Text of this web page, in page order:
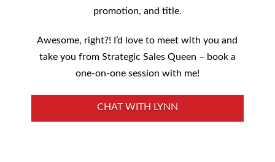
promotion, and title.
Awesome, right?! I’d love to meet with you and
take you from Strategic Sales Queen – book a
one-on-one session with me!
CHAT WITH LYNN